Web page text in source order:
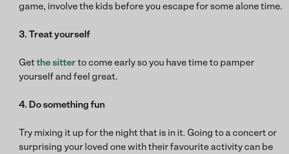
game, involve the kids before you escape for some alone time.
3. Treat yourself
Getthe sitter to come early so you have time to pamper
yourself and feel great.
4. Do something fun
Try mixing it up for the night that is in it. Going to a concert or
surprising your loved one with their favourite activity can be